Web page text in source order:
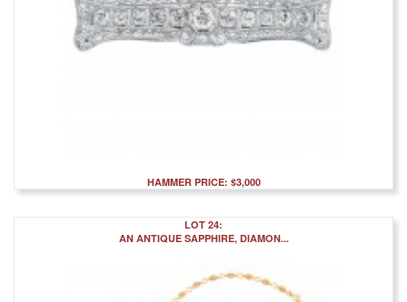
HAMMER PRICE: $3,000
LOT 24:
AN ANTIQUE SAPPHIRE, DIAMON...